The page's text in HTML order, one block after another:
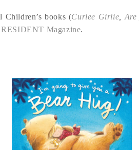
books (Curlee Girlie Are
RESIDENT Magazine.